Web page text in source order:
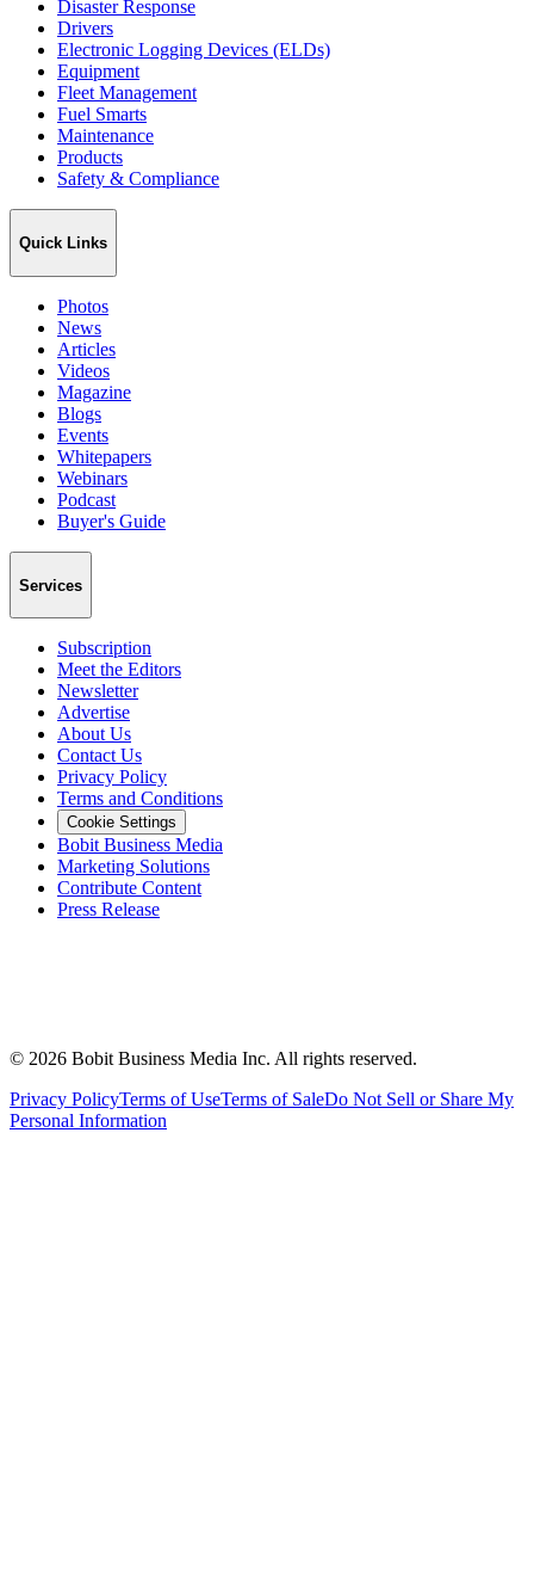
Disaster Response
Drivers
Electronic Logging Devices (ELDs)
Equipment
Fleet Management
Fuel Smarts
Maintenance
Products
Safety & Compliance
Quick Links
Photos
News
Articles
Videos
Magazine
Blogs
Events
Whitepapers
Webinars
Podcast
Buyer's Guide
Services
Subscription
Meet the Editors
Newsletter
Advertise
About Us
Contact Us
Privacy Policy
Terms and Conditions
Cookie Settings
Bobit Business Media
Marketing Solutions
Contribute Content
Press Release
© 2026 Bobit Business Media Inc. All rights reserved.
Privacy PolicyTerms of UseTerms of SaleDo Not Sell or Share My
Personal Information